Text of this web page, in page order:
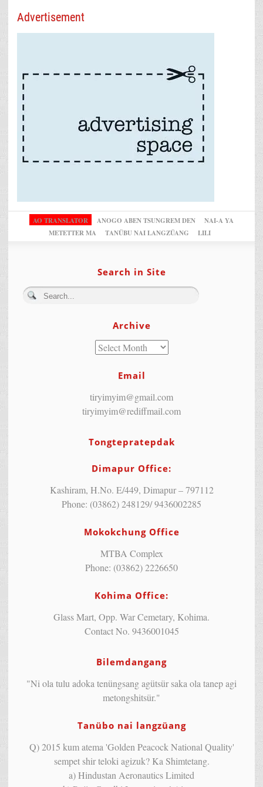
Advertisement
AO TRANSLATOR ANOGO ABEN TSUNGREM DEN
NAI-A YA
METETTER MA
TANÜBU NAI LANGZÜANG LILI
Search in Site
Archive
Email
tiryimyim@gmail.com
tiryimyim@rediffmail.com
Tongtepratepdak
Dimapur Office:
Kashiram, H.No. E/449, Dimapur – 797112
Phone: (03862) 248129/ 9436002285
Mokokchung Office
MTBA Complex
Phone: (03862) 2226650
Kohima Office:
Glass Mart, Opp. War Cemetary, Kohima.
Contact No. 9436001045
Bilemdangang
"Ni ola tulu adoka tenüngsang agütsür saka ola tanep agi
metongshitsür."
Tanübo nai langzüang
Q) 2015 kum atema 'Golden Peacock National Quality'
sempet shir teloki agizuk? Ka Shimtetang.
a) Hindustan Aeronautics Limited